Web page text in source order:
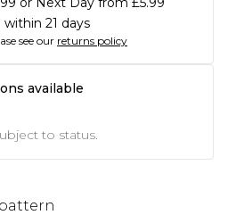
21 days
see our returns policy
available
to status.